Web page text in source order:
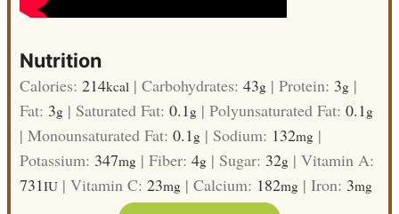
Nutrition
Calories: 214kcal | Carbohydrates: 43g | Protein: 3g |
Fat: 3g | Saturated Fat: 0.1g | Polyunsaturated Fat: 0.1g
| Monounsaturated Fat: 0.1g | Sodium: 132mg |
Potassium: 347mg | Fiber: 4g | Sugar: 32g | Vitamin A:
731IU | Vitamin C: 23mg | Calcium: 182mg | Iron: 3mg